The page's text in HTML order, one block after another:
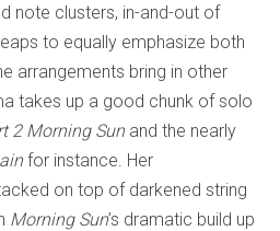
note clusters, in-and-out of
to equally emphasize both
arrangements bring in other
takes up a good chunk of solo
2 Morning Sunand the nearly
for instance. Her
on top of darkened string
Morning Sun’s dramatic build up